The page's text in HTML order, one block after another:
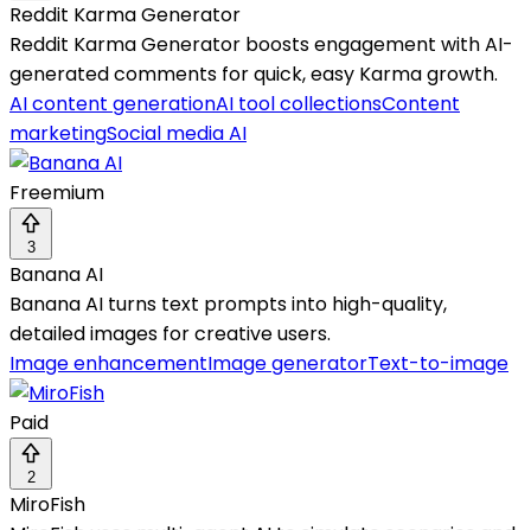
Reddit Karma Generator
Reddit Karma Generator boosts engagement with AI-
generated comments for quick, easy Karma growth.
AI content generationAI tool collectionsContent
marketingSocial media AI
Freemium
3
Banana AI
Banana AI turns text prompts into high-quality,
detailed images for creative users.
Image enhancementImage generatorText-to-image
Paid
2
MiroFish